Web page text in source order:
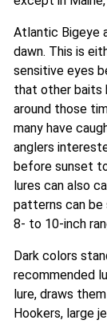
Atlantic Bigeye
dawn. This is
sensitive eyes
that other baits
around those
many have
anglers
before sunset
lures can also
patterns can be
8- to 10-inch
Dark colors
recommended
lure, draws
Hookers, large